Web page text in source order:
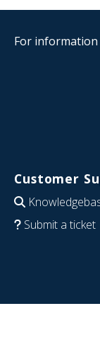
For information
Customer
Submit a ticket